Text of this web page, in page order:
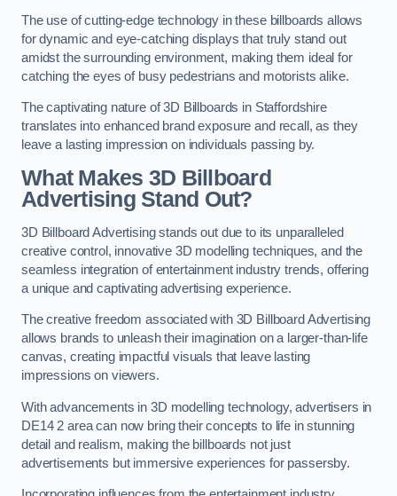
The use of cutting-edge technology in these billboards allows
for dynamic and eye-catching displays that truly stand out
amidst the surrounding environment, making them ideal for
catching the eyes of busy pedestrians and motorists alike.
The captivating nature of 3D Billboards in Staffordshire
translates into enhanced brand exposure and recall, as they
leave a lasting impression on individuals passing by.
What Makes 3D Billboard
Advertising Stand Out?
3D Billboard Advertising stands out due to its unparalleled
creative control, innovative 3D modelling techniques, and the
seamless integration of entertainment industry trends, offering
a unique and captivating advertising experience.
The creative freedom associated with 3D Billboard Advertising
allows brands to unleash their imagination on a larger-than-life
canvas, creating impactful visuals that leave lasting
impressions on viewers.
With advancements in 3D modelling technology, advertisers in
DE14 2 area can now bring their concepts to life in stunning
detail and realism, making the billboards not just
advertisements but immersive experiences for passersby.